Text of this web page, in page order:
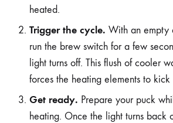
heated.
Trigger the cycle. With an empty
run the brew switch for a few
light turns off. This flush of cooler
forces the heating elements to kick
Get ready. Prepare your puck
heating. Once the light turns back